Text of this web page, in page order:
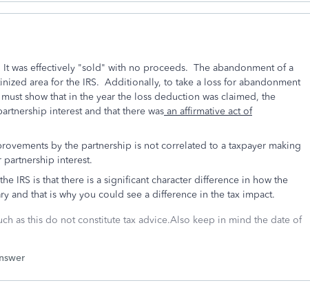
was effectively "sold" with no proceeds. The abandonment of a
area for the IRS. Additionally, to take a loss for abandonment
show that in the year the loss deduction was claimed, the
interest and that there was an affirmative act of
by the partnership is not correlated to a taxpayer making
interest.
IRS is that there is a significant character difference in how the
and that is why you could see a difference in the tax impact.
as this do not constitute tax advice.Also keep in mind the date of